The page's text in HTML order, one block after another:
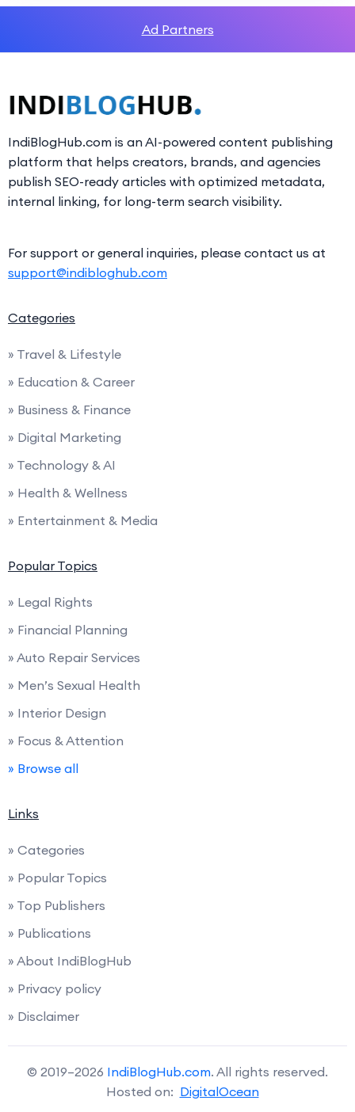
Ad Partners
IndiBlogHub.com is an AI-powered content publishing
platform that helps creators, brands, and agencies
publish SEO-ready articles with optimized metadata,
internal linking, for long-term search visibility.
For support or general inquiries, please contact us at
support@indibloghub.com
Categories
» Travel & Lifestyle
» Education & Career
» Business & Finance
» Digital Marketing
» Technology & AI
» Health & Wellness
» Entertainment & Media
Popular Topics
» Legal Rights
» Financial Planning
» Auto Repair Services
» Men’s Sexual Health
» Interior Design
» Focus & Attention
» Browse all
Links
» Categories
» Popular Topics
» Top Publishers
» Publications
» About IndiBlogHub
» Privacy policy
» Disclaimer
© 2019–2026 IndiBlogHub.com. All rights reserved.
Hosted on: DigitalOcean